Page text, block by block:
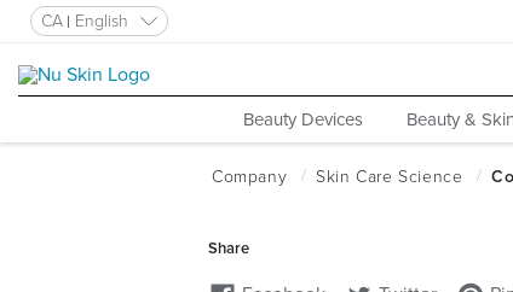
CA English
Beauty Devices Beauty &